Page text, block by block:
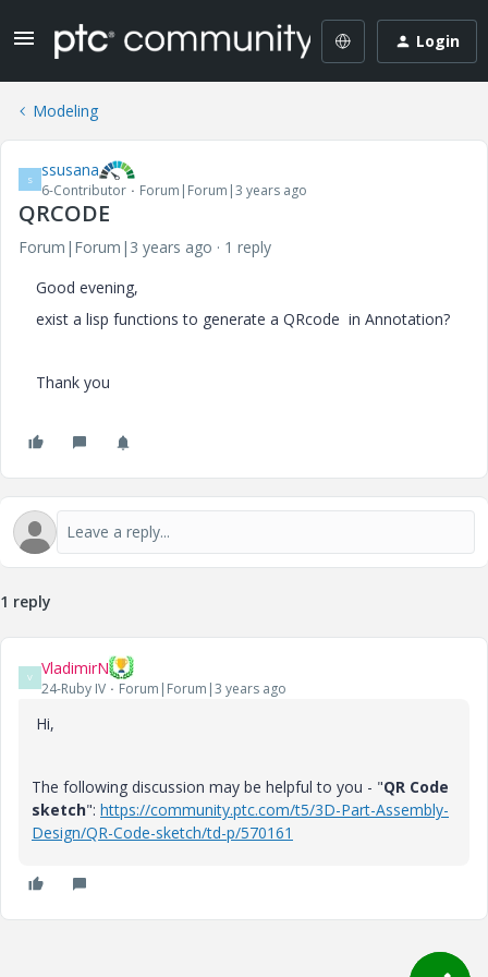
Login
Modeling
S ssusana
6-Contributor Forum|Forum|3 years ago
QRCODE
Forum|Forum|3 years ago
1 reply
Good evening,
exist a lisp functions to generate a QRcode in Annotation?
Thank you
1 reply
V VladimirN
24-Ruby IV Forum|Forum|3 years ago
Hi,
The following discussion may be helpful to you - "QR Code
sketch": https://community.ptc.com/t5/3D-Part-Assembly-
Design/QR-Code-sketch/td-p/570161